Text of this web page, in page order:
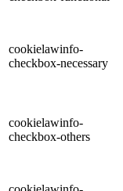
cookielawinfo-
checkbox-necessary
cookielawinfo-
checkbox-others